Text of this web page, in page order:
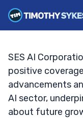
BRYCE TUOHEY•
SES AI
positive
advancements
AI sector,
about future